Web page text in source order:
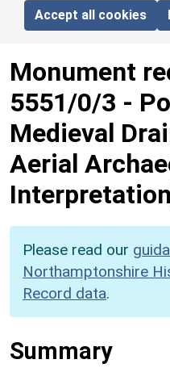
Accept all cookies
Monument
5551/0/3 -
Medieval
Aerial
Please read our
Northamptonshire
Record data.
Summary